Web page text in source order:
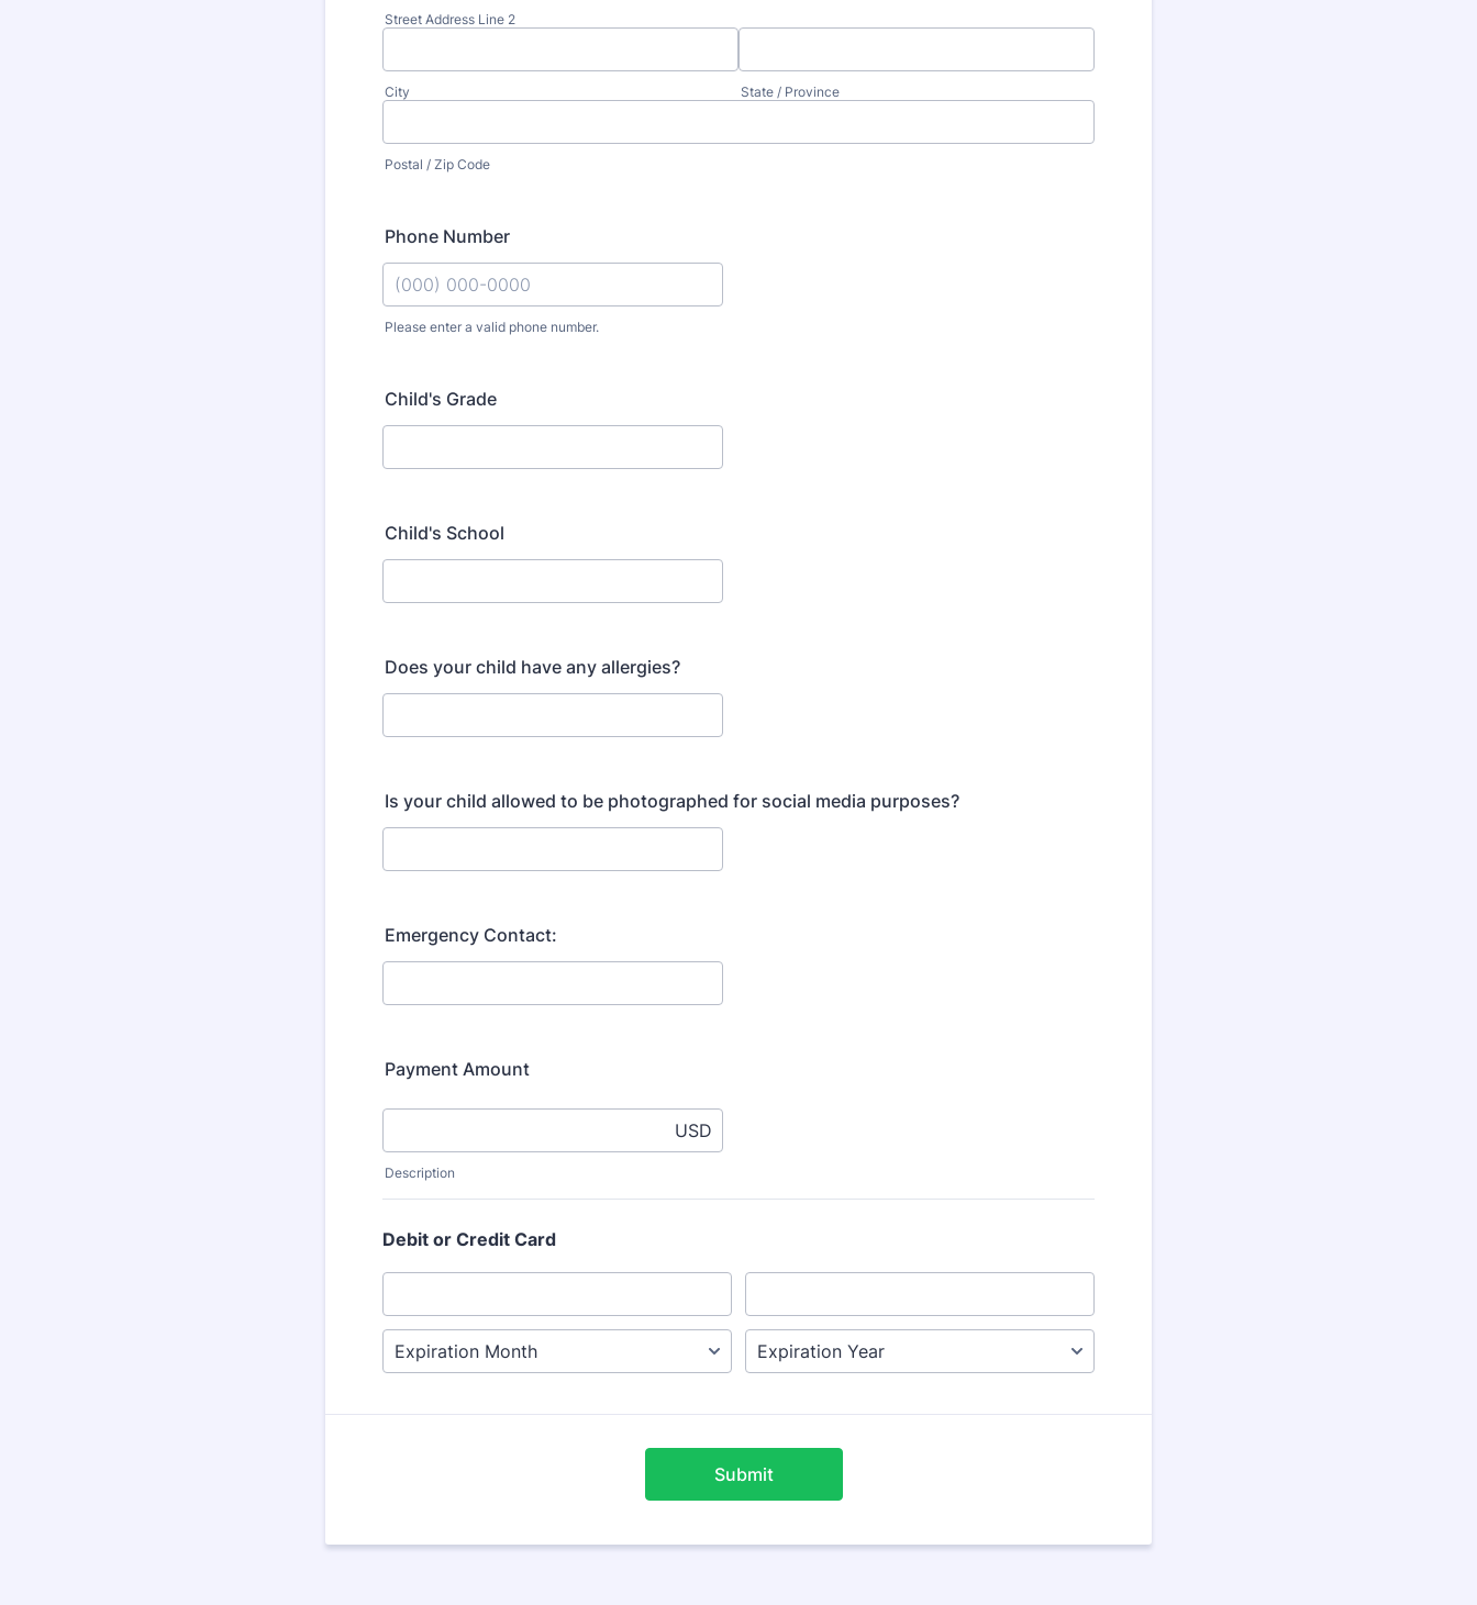
Street Address Line 2
City State / Province
Postal / Zip Code
Phone Number
Please enter a valid phone number.
Child's Grade
Child's School
Does your child have any allergies?
Is your child allowed to be photographed for social media purposes?
Emergency Contact:
Payment Amount
USD
Description
Debit or Credit Card
Submit